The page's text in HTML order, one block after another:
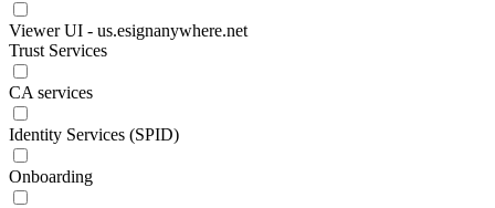
Viewer UI - us.esignanywhere.net
Trust Services
CA services
Identity Services (SPID)
Onboarding